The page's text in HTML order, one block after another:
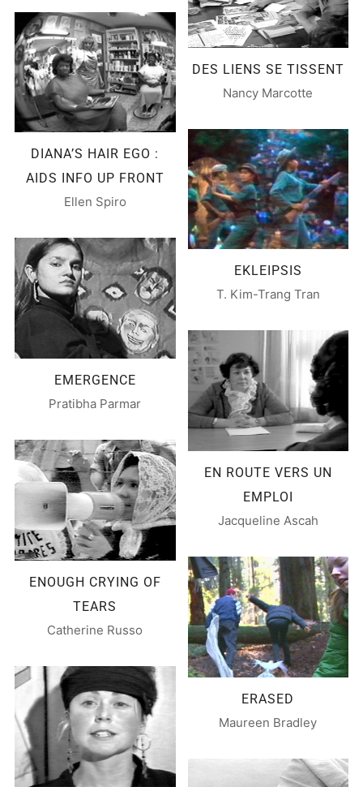
DES LIENS SE TISSENT
Nancy Marcotte
DIANA’S HAIR EGO :
AIDS INFO UP FRONT
Ellen Spiro
EKLEIPSIS
T. Kim-Trang Tran
EMERGENCE
Pratibha Parmar
EN ROUTE VERS UN
EMPLOI
Jacqueline Ascah
ENOUGH CRYING OF
TEARS
Catherine Russo
ERASED
Maureen Bradley